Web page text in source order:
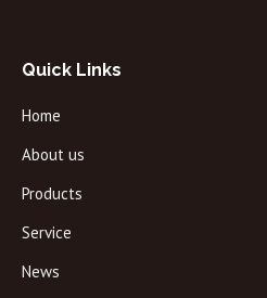
Quick Links
Home
About us
Products
Service
News